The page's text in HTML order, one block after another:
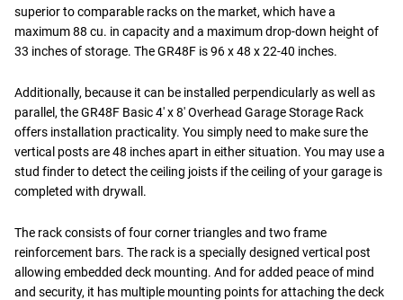
superior to comparable racks on the market, which have a
maximum 88 cu. in capacity and a maximum drop-down height of
33 inches of storage. The GR48F is 96 x 48 x 22-40 inches.
Additionally, because it can be installed perpendicularly as well as
parallel, the GR48F Basic 4' x 8' Overhead Garage Storage Rack
offers installation practicality. You simply need to make sure the
vertical posts are 48 inches apart in either situation. You may use a
stud finder to detect the ceiling joists if the ceiling of your garage is
completed with drywall.
The rack consists of four corner triangles and two frame
reinforcement bars. The rack is a specially designed vertical post
allowing embedded deck mounting. And for added peace of mind
and security, it has multiple mounting points for attaching the deck